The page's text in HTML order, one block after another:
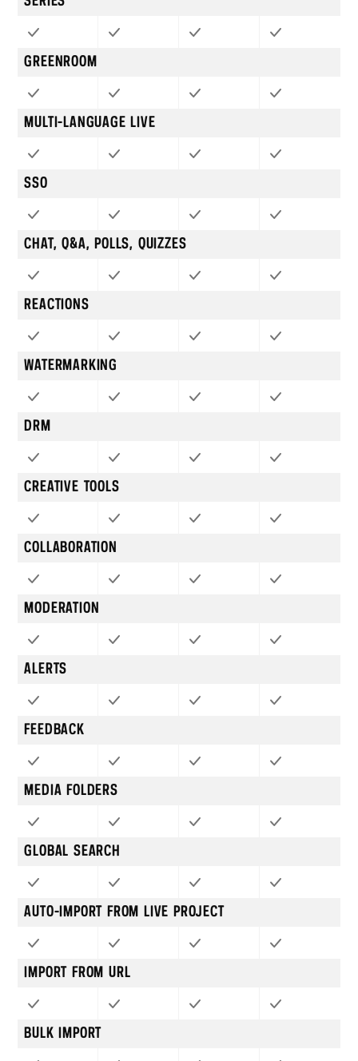
GREENROOM
MULTI-LANGUAGE LIVE
SSO
CHAT, Q&A, POLLS, QUIZZES
REACTIONS
WATERMARKING
DRM
CREATIVE TOOLS
COLLABORATION
MODERATION
ALERTS
FEEDBACK
MEDIA FOLDERS
GLOBAL SEARCH
AUTO-IMPORT FROM LIVE PROJECT
IMPORT FROM URL
BULK IMPORT